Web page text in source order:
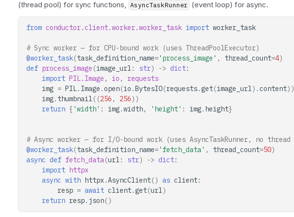
(thread pool) for sync functions, AsyncTaskRunner (event loop) for async.
from conductor.client.worker.worker_task import worker_task
# Sync worker — for CPU-bound work (uses ThreadPoolExecutor)
@worker_task(task_definition_name='process_image' , thread_count=4)
def process_image (image_url : str) -> dict:
import PIL.Image , io ,
requests
img = PIL. Image .open(io .BytesIO(requests.get(image_url) .content))
img. thumbnail ((256 , 256))
return { 'width' : img.width, 'height' : img. height}
# Async worker — for I/O-bound work (uses AsyncTaskRunner, no thread
@worker_task(task_definition_name='fetch_data' , thread_count=50)
async def fetch_data(url : str) -> dict:
import httpx
async with httpx.AsyncClient() as client:
resp = await client.get(url)
return resp. json()